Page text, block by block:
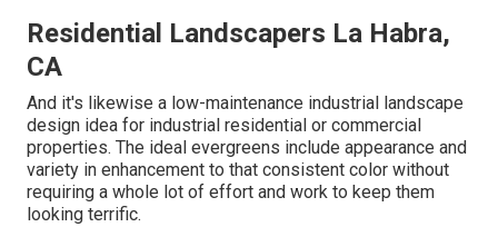
Residential Landscapers La Habra,
CA
And it's likewise a low-maintenance industrial landscape
design idea for industrial residential or commercial
properties. The ideal evergreens include appearance and
variety in enhancement to that consistent color without
requiring a whole lot of effort and work to keep them
looking terrific.